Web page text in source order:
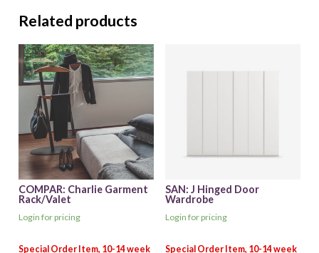
Related products
COMPAR: Charlie Garment
Rack/Valet
Login for pricing
SAN: J Hinged Door
Wardrobe
Login for pricing